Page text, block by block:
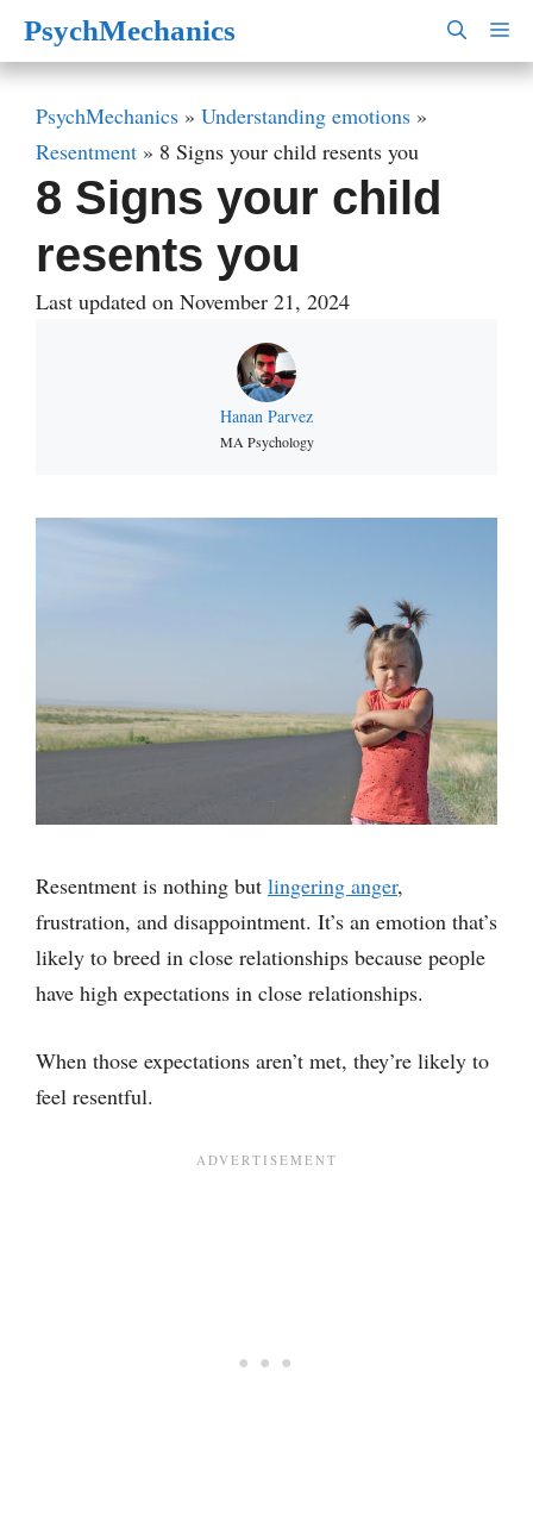
SkipPsychMechanics
PsychMechanics » Understanding emotions »
Resentment » 8 Signs your child resents you
8 Signs your child
resents you
Last updated on November 21, 2024
Hanan Parvez
MA Psychology
Resentment is nothing but lingering anger,
frustration, and disappointment. It’s an emotion that’s
likely to breed in close relationships because people
have high expectations in close relationships.
When those expectations aren’t met, they’re likely to
feel resentful.